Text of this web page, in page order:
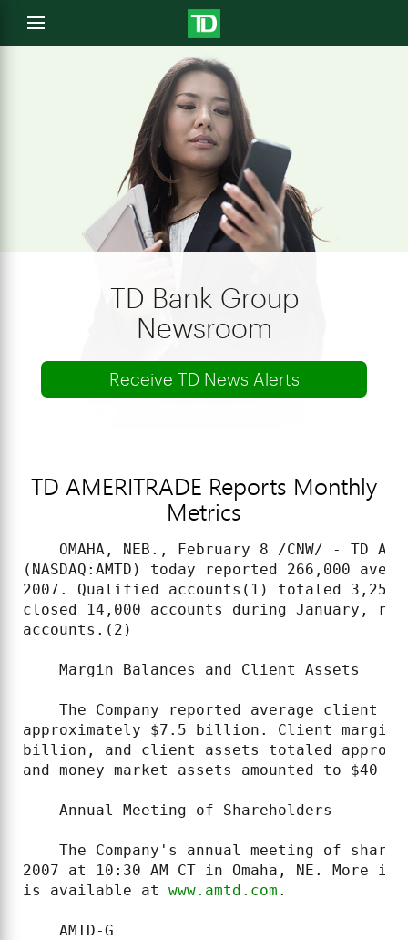
Open
menu
TD Bank Group
Newsroom
Receive TD News Alerts
TD AMERITRADE Reports Monthly
Metrics
OMAHA, NEB., February 8 /CNW/ - TD
(NASDAQ:AMTD) today reported 266,000
2007. Qualified accounts(1) totaled
closed 14,000 accounts during January,
accounts.(2)
    Margin Balances and Client Assets
The Company reported average client
approximately $7.5 billion. Client margin
billion, and client assets totaled
and money market assets amounted to $40
    Annual Meeting of Shareholders
The Company's annual meeting of
2007 at 10:30 AM CT in Omaha, NE. More
is available at www.amtd.com .
    AMTD-G